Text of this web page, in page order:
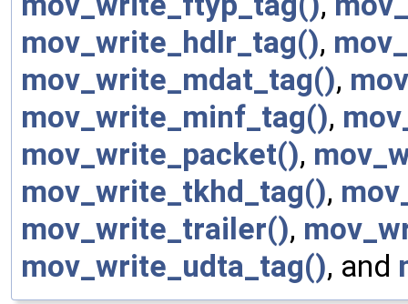
mov_write_hdlr_tag(),
mov_write_mdat_tag(),
mov_write_minf_tag(),
mov_write_packet(),
mov_write_tkhd_tag(),
mov_write_trailer(),
mov_write_udta_tag(), and